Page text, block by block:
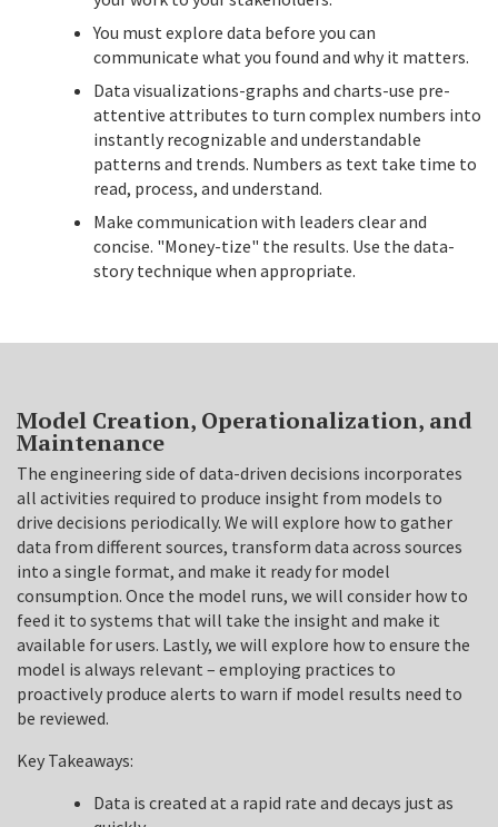
You must explore data before you can
communicate what you found and why it matters.
Data visualizations-graphs and charts-use pre-
attentive attributes to turn complex numbers into
instantly recognizable and understandable
patterns and trends. Numbers as text take time to
read, process, and understand.
Make communication with leaders clear and
concise. "Money-tize" the results. Use the data-
story technique when appropriate.
Model Creation, Operationalization, and
Maintenance
The engineering side of data-driven decisions incorporates
all activities required to produce insight from models to
drive decisions periodically. We will explore how to gather
data from different sources, transform data across sources
into a single format, and make it ready for model
consumption. Once the model runs, we will consider how to
feed it to systems that will take the insight and make it
available for users. Lastly, we will explore how to ensure the
model is always relevant – employing practices to
proactively produce alerts to warn if model results need to
be reviewed.
Key Takeaways:
Data is created at a rapid rate and decays just as